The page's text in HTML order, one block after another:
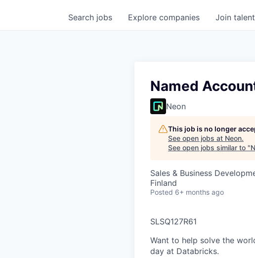
Search jobs Explore companies Join
Named
Neon
This job is no longer
See open jobs at Neon.
See open jobs similar to "
Sales & Business
Finland
Posted 6+ months ago
SLSQ127R61
Want to help solve the
day at Databricks.